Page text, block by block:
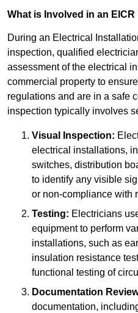
What is Involved in an
During an Electrical
inspection, qualified
assessment of the electrical
commercial property to
regulations and are in a safe
inspection typically involves
Visual Inspection:
electrical installations,
switches, distribution
to identify any visible
or non-compliance with
Testing: Electricians
equipment to perform
installations, such as
insulation resistance
functional testing of
Documentation
documentation,